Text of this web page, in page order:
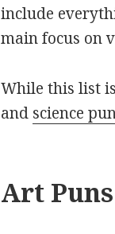
include
main focus on
While this list
and science
Art